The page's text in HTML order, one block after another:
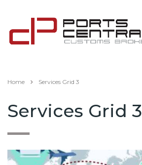
Home Services Grid 3
Services Grid 3